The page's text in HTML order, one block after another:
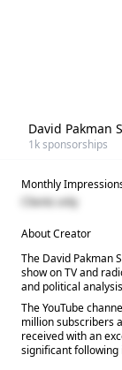
David Pakman
1ksponsorships
Monthly
Clients only
About Creator
The David Pakman
show on TV and
and political
The YouTube
million subscribers
received with an
significant following